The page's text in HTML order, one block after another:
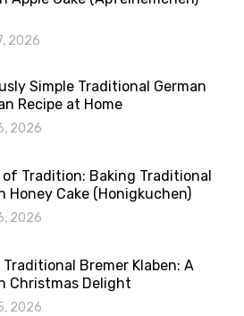
2026
Simple Traditional German
Recipe at Home
2026
of Tradition: Baking Traditional
Honey Cake (Honigkuchen)
2026
Traditional Bremer Klaben: A
Christmas Delight
2026